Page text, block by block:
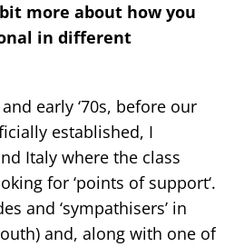
more about how you
in different
early ‘70s, before our
established, I
Italy where the class
for ‘points of support‘.
and ‘sympathisers’ in
and, along with one of